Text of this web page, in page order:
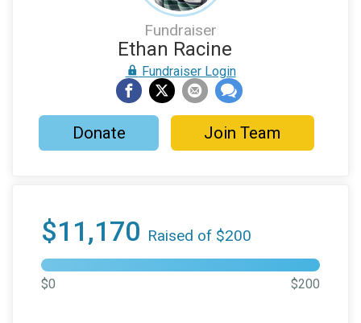
Fundraiser
Ethan Racine
Fundraiser Login
Donate Join Team
$11,170 Raised of $200
$0 $200